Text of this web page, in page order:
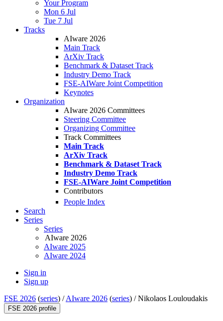
Your Program
Mon 6 Jul
Tue 7 Jul
Tracks
AIware 2026
Main Track
ArXiv Track
Benchmark & Dataset Track
Industry Demo Track
FSE-AIWare Joint Competition
Keynotes
Organization
AIware 2026 Committees
Steering Committee
Organizing Committee
Track Committees
Main Track
ArXiv Track
Benchmark & Dataset Track
Industry Demo Track
FSE-AIWare Joint Competition
Contributors
People Index
Search
Series
Series
AIware 2026
AIware 2025
AIware 2024
Sign in
Sign up
FSE 2026 (series) /AIware 2026 (series) /Nikolaos Louloudakis
FSE 2026 profile